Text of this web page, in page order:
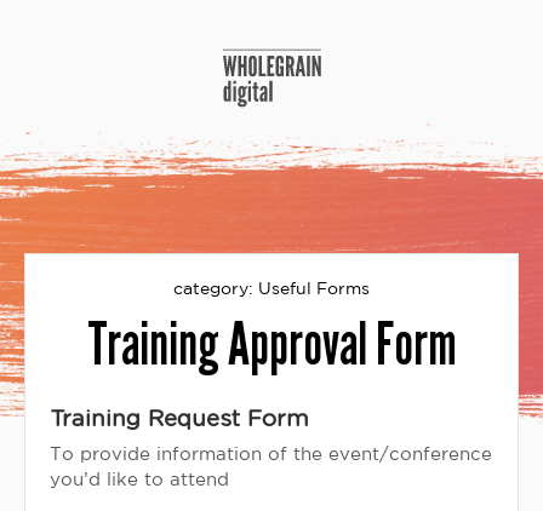
category: Useful Forms
Training Approval Form
Training Request Form
To provide information of the event/conference
you’d like to attend